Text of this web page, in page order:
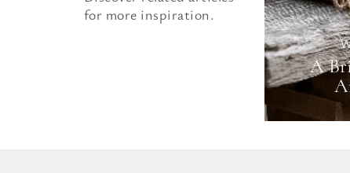
for more inspiration.
A